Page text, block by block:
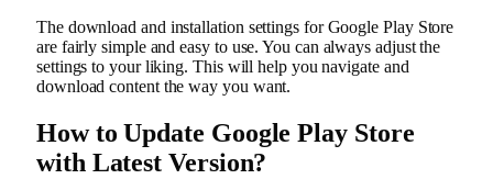
The download and installation settings for Google Play Store
are fairly simple and easy to use. You can always adjust the
settings to your liking. This will help you navigate and
download content the way you want.
How to Update Google Play Store
with Latest Version?